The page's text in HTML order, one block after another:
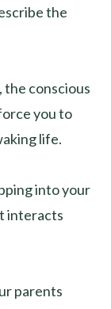
the
the conscious
you to
life.
into your
interacts
parents